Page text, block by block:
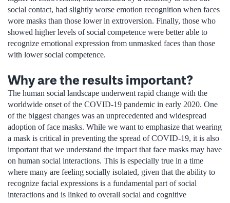
social contact, had slightly worse emotion recognition when faces
wore masks than those lower in extroversion. Finally, those who
showed higher levels of social competence were better able to
recognize emotional expression from unmasked faces than those
with lower social competence.
Why are the results important?
The human social landscape underwent rapid change with the
worldwide onset of the COVID-19 pandemic in early 2020. One
of the biggest changes was an unprecedented and widespread
adoption of face masks. While we want to emphasize that wearing
a mask is critical in preventing the spread of COVID-19, it is also
important that we understand the impact that face masks may have
on human social interactions. This is especially true in a time
where many are feeling socially isolated, given that the ability to
recognize facial expressions is a fundamental part of social
interactions and is linked to overall social and cognitive